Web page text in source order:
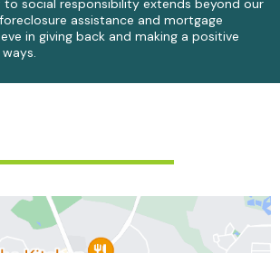
assistance and mortgage
in giving back and making a positive